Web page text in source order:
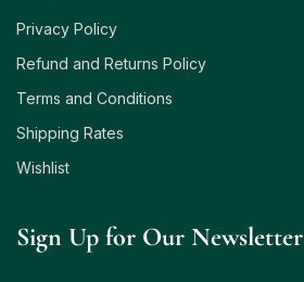
Privacy Policy
Refund and Returns Policy
Terms and Conditions
Shipping Rates
Wishlist
Sign Up for Our Newsletter